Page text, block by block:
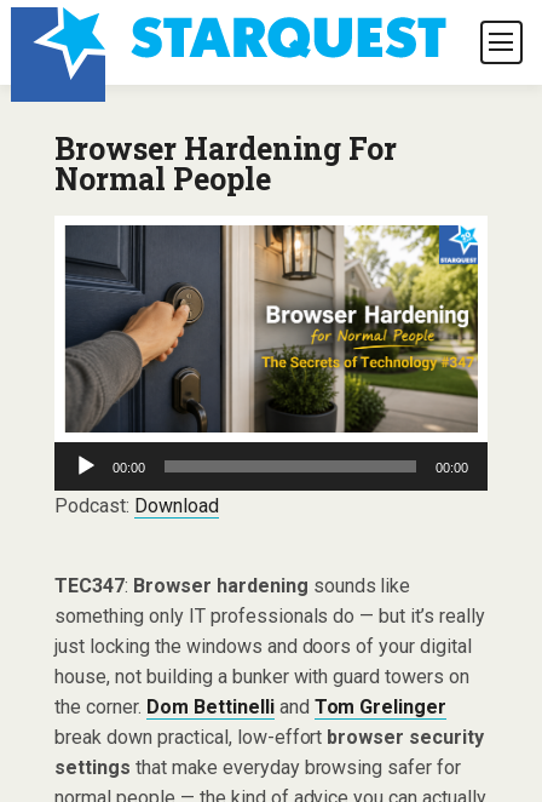
Browser Hardening For
Normal People
Audio
Player
00:00 00:00
Podcast: Download
TEC347: Browser hardening sounds like
something only IT professionals do — but it’s really
just locking the windows and doors of your digital
house, not building a bunker with guard towers on
the corner. Dom Bettinelliand Tom Grelinger
break down practical, low-effort browser security
settings that make everyday browsing safer for